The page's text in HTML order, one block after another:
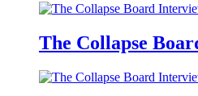
The Collapse